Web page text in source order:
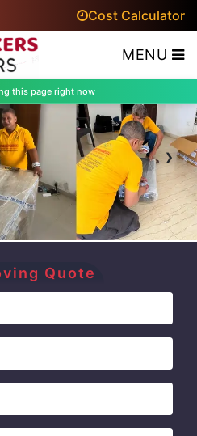
Cost Calculator
MENU
this page right now
›
Quote